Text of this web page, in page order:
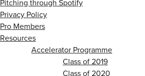
Pitching through Spotify
Privacy Policy
Pro Members
Resources
Accelerator Programme
Class of 2019
Class of 2020